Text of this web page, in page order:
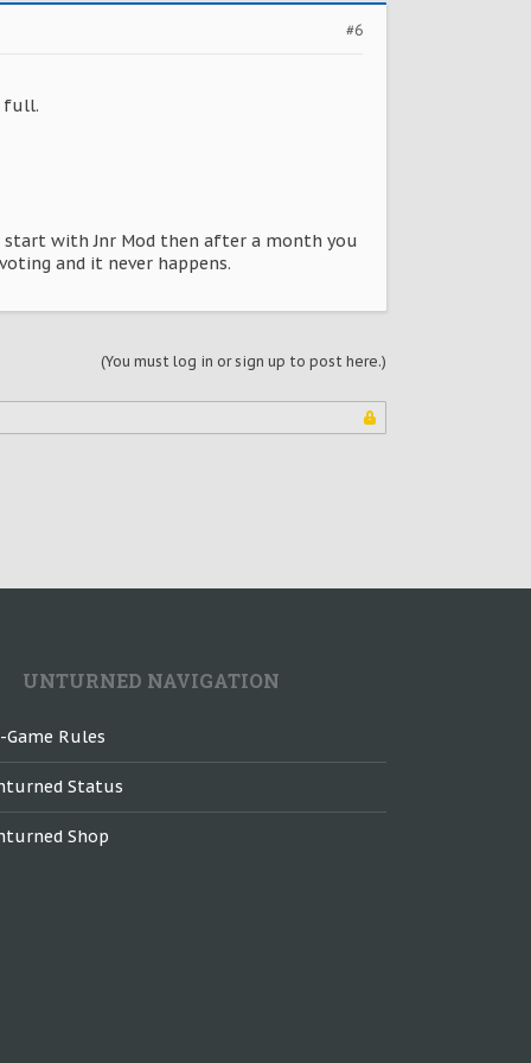
#6
full.
with Jnr Mod then after a month you
and it never happens.
(You must log in or sign up to post here.)
UNTURNED NAVIGATION
Game Rules
Status
Shop